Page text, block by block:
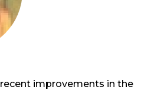
improvements in the